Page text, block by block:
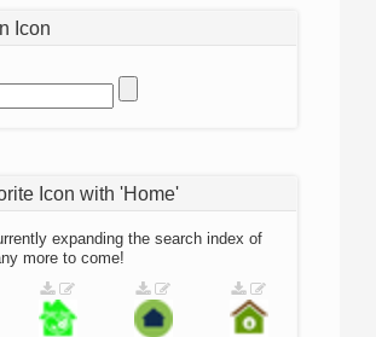
Icon
Icon with 'Home'
expanding the search index of
more to come!